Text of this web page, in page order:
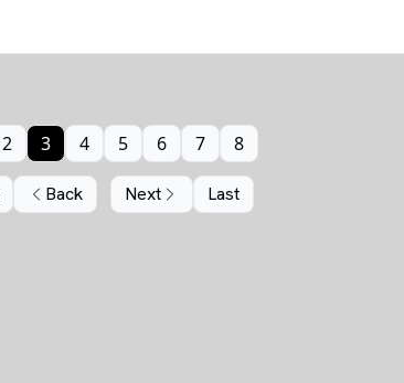
Back
2 3 4 5 6 7 8
Next Last